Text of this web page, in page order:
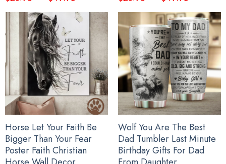
Horse Let Your Faith Be
Bigger Than Your Fear
Poster Faith Christian
Wolf You Are The Best
Dad Tumbler Last Minute
Birthday Gifts For Dad